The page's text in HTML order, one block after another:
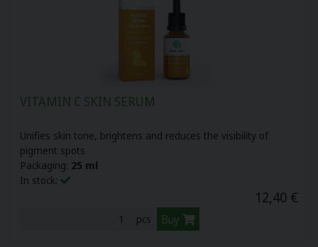
VITAMIN C SKIN SERUM
Unifies skin tone, brightens and reduces the visibility of
pigment spots
Packaging: 25 ml
In stock:
12,40 €
pcs Buy